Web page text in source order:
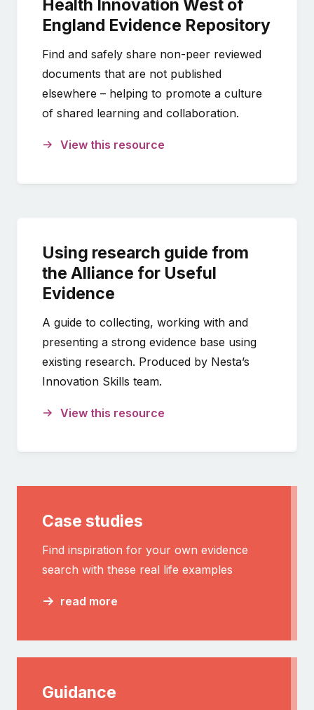
Health Innovation West of
England Evidence Repository
Find and safely share non-peer reviewed
documents that are not published
elsewhere – helping to promote a culture
of shared learning and collaboration.
View this resource
Using research guide from
the Alliance for Useful
Evidence
A guide to collecting, working with and
presenting a strong evidence base using
existing research. Produced by Nesta’s
Innovation Skills team.
View this resource
Case studies
Find inspiration for your own evidence
search with these real life examples
read more
Guidance